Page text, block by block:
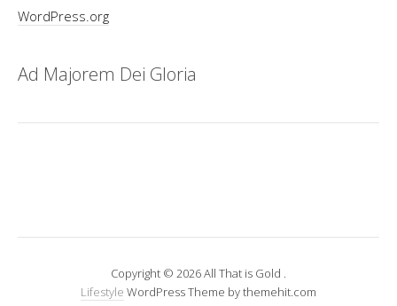
WordPress.org
Ad Majorem Dei Gloria
Copyright © 2026 All That is Gold .
Lifestyle WordPress Theme by themehit.com